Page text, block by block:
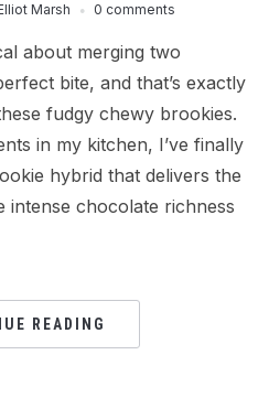
Marsh 0 comments
about merging two
bite, and that’s exactly
fudgy chewy brookies.
in my kitchen, I’ve finally
hybrid that delivers the
intense chocolate richness
READING